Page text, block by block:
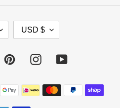
C
U
R
R
N
C
USD $
PinterestInstagramYouTube
Payment
methods